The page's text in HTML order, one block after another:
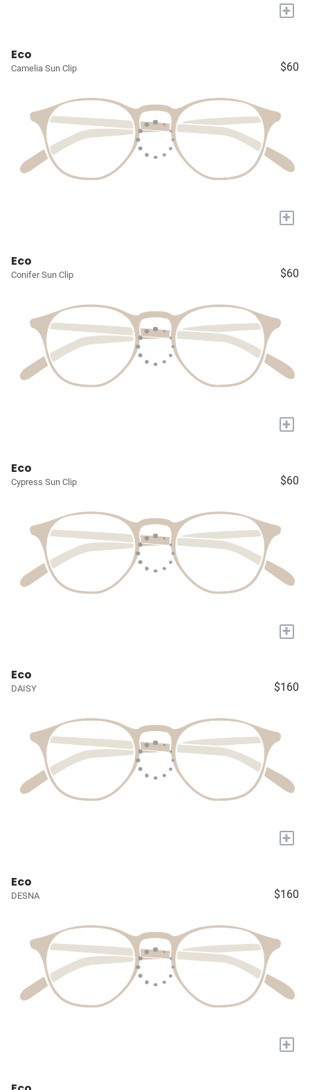
+
Eco
Camelia Sun Clip $60
+
Eco
Conifer Sun Clip $60
+
Eco
Cypress Sun Clip $60
+
Eco
DAISY $160
+
Eco
DESNA $160
+